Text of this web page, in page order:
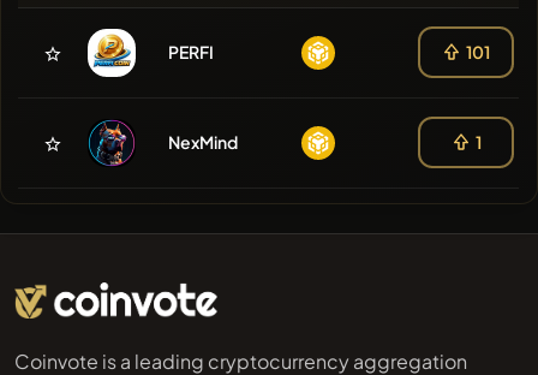
PERFI 101
NexMind 1
Coinvote is a leading cryptocurrency aggregation